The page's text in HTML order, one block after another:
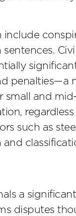
include
penalties—a
small and
such as
a
disputes